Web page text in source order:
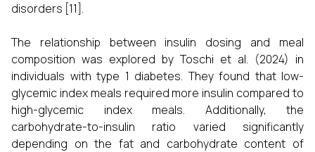
disorders [11].
The relationship between insulin dosing and meal
composition was explored by Toschi et al. (2024) in
individuals with type 1 diabetes. They found that low-
glycemic index meals required more insulin compared to
high-glycemic index meals. Additionally, the
carbohydrate-to-insulin ratio varied significantly
depending on the fat and carbohydrate content of